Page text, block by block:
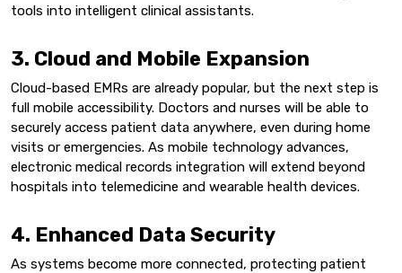
tools into intelligent clinical assistants.
3. Cloud and Mobile Expansion
Cloud-based EMRs are already popular, but the next step is
full mobile accessibility. Doctors and nurses will be able to
securely access patient data anywhere, even during home
visits or emergencies. As mobile technology advances,
electronic medical records integration will extend beyond
hospitals into telemedicine and wearable health devices.
4. Enhanced Data Security
As systems become more connected, protecting patient